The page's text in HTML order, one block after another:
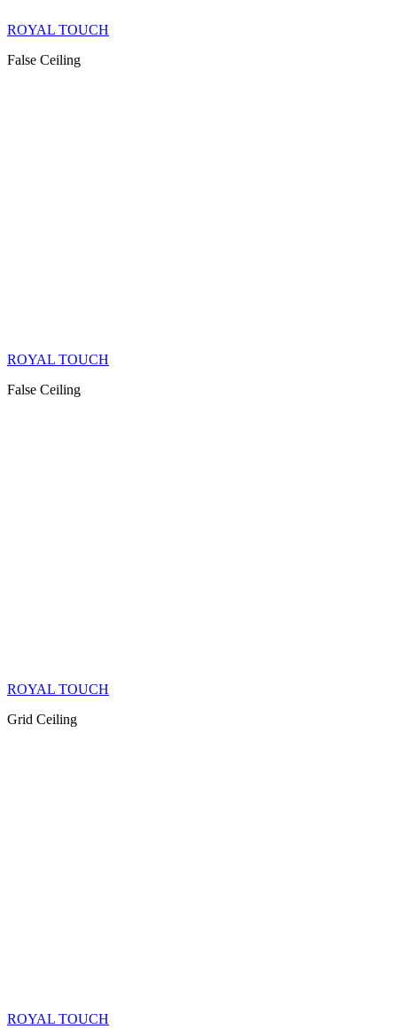
ROYAL TOUCH
False Ceiling
ROYAL TOUCH
False Ceiling
ROYAL TOUCH
Grid Ceiling
ROYAL TOUCH